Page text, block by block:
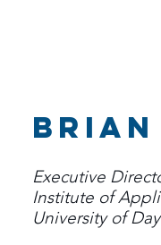
brian
Executive
Institute of
University of